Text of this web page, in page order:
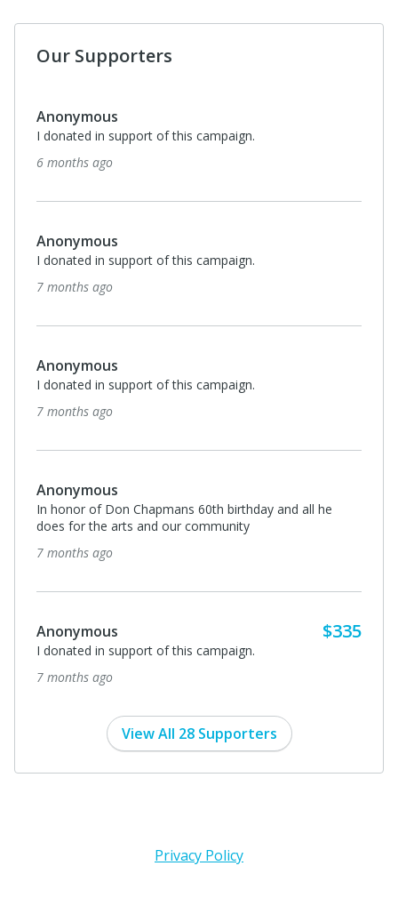
Our Supporters
Tessa Cornwell
I donated in support of this campaign.
7 months ago
Anonymous
I donated in support of this campaign.
7 months ago
Anthony and Annette Guiseppi-Elie
I donated in support of this campaign.
7 months ago
Anonymous
I donated in support of this campaign.
7 months ago
We are donating in memory of Richard Ruhle.
8 months ago
View All 28 Supporters